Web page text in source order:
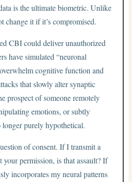
is the ultimate biometric. Unlike
change it if it’s compromised.
CBI could deliver unauthorized
have simulated “neuronal
cognitive function and
that slowly alter synaptic
prospect of someone remotely
emotions, or subtly
purely hypothetical.
of consent. If I transmit a
permission, is that assault? If
incorporates my neural patterns